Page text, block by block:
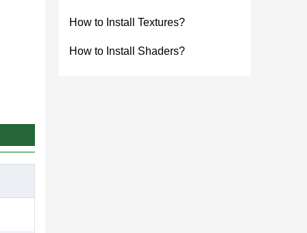
How to Install Textures?
How to Install Shaders?